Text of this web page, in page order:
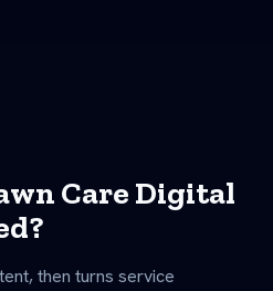
Care Digital
then turns service